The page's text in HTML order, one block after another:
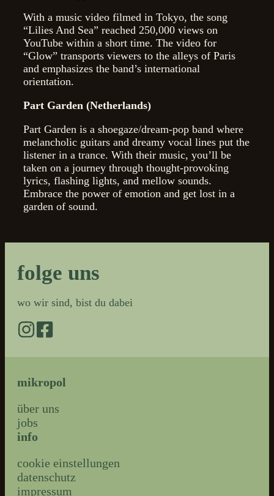
With a music video filmed in Tokyo, the song
“Lilies And Sea” reached 250,000 views on
YouTube within a short time. The video for
“Glow” transports viewers to the alleys of Paris
and emphasizes the band’s international
orientation.
Part Garden (Netherlands)
Part Garden is a shoegaze/dream-pop band where
melancholic guitars and dreamy vocal lines put the
listener in a trance. With their music, you’ll be
taken on a journey through thought-provoking
lyrics, flashing lights, and mellow sounds.
Embrace the power of emotion and get lost in a
garden of sound.
folge uns
wo wir sind, bist du dabei
mikropol
über uns
jobs
info
cookie einstellungen
datenschutz
impressum